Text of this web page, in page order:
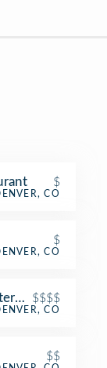
$
CO
$
CO
Grill
$$$$
CO
$$